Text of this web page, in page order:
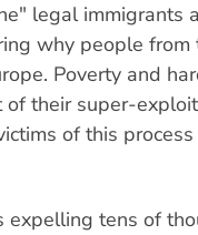
legal immigrants
why people
Poverty and
their super-
of this
expelling tens of